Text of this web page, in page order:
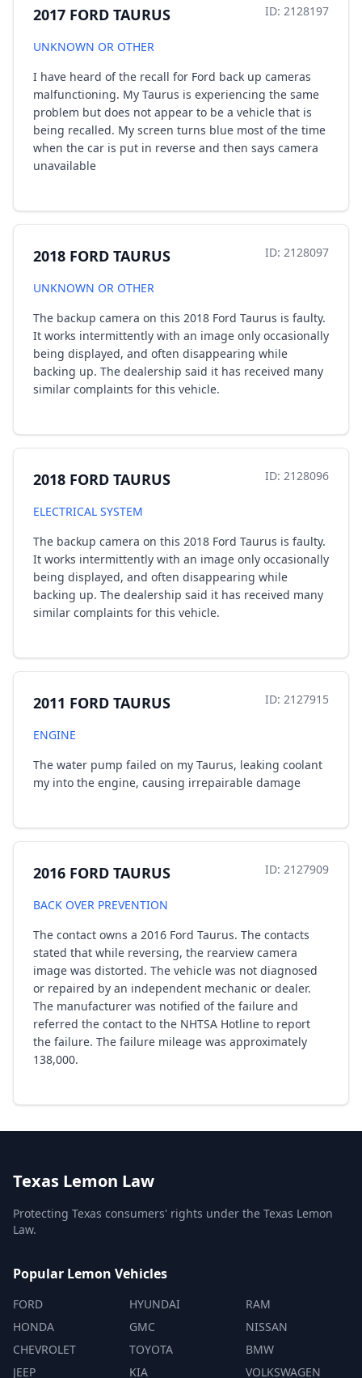
2017 FORD TAURUS ID: 2128197
UNKNOWN OR OTHER
I have heard of the recall for Ford back up cameras
malfunctioning. My Taurus is experiencing the same
problem but does not appear to be a vehicle that is
being recalled. My screen turns blue most of the time
when the car is put in reverse and then says camera
unavailable
2018 FORD TAURUS ID: 2128097
UNKNOWN OR OTHER
The backup camera on this 2018 Ford Taurus is faulty.
It works intermittently with an image only occasionally
being displayed, and often disappearing while
backing up. The dealership said it has received many
similar complaints for this vehicle.
2018 FORD TAURUS ID: 2128096
ELECTRICAL SYSTEM
The backup camera on this 2018 Ford Taurus is faulty.
It works intermittently with an image only occasionally
being displayed, and often disappearing while
backing up. The dealership said it has received many
similar complaints for this vehicle.
2011 FORD TAURUS ID: 2127915
ENGINE
The water pump failed on my Taurus, leaking coolant
my into the engine, causing irrepairable damage
2016 FORD TAURUS ID: 2127909
BACK OVER PREVENTION
The contact owns a 2016 Ford Taurus. The contacts
stated that while reversing, the rearview camera
image was distorted. The vehicle was not diagnosed
or repaired by an independent mechanic or dealer.
The manufacturer was notified of the failure and
referred the contact to the NHTSA Hotline to report
the failure. The failure mileage was approximately
138,000.
Texas Lemon Law
Protecting Texas consumers' rights under the Texas Lemon
Law.
Popular Lemon Vehicles
FORD
HONDA
CHEVROLET
JEEP
HYUNDAI
GMC
TOYOTA
KIA
RAM
NISSAN
BMW
VOLKSWAGEN